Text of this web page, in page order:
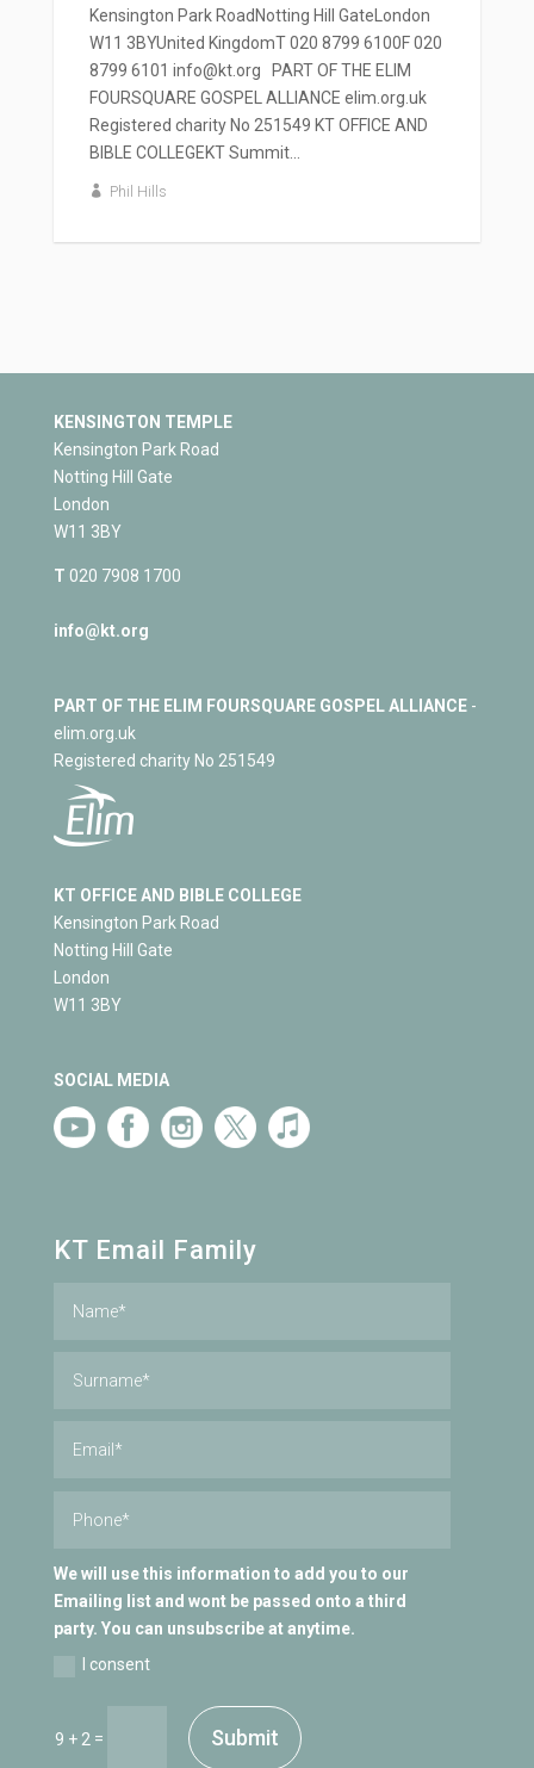
Kensington Park RoadNotting Hill GateLondon
W11 3BYUnited KingdomT 020 8799 6100F 020
8799 6101 info@kt.org PART OF THE ELIM
FOURSQUARE GOSPEL ALLIANCE elim.org.uk
Registered charity No 251549 KT OFFICE AND
BIBLE COLLEGEKT Summit...
Phil Hills
KENSINGTON TEMPLE
Kensington Park Road
Notting Hill Gate
London
W11 3BY
T 020 7908 1700
info@kt.org
PART OF THE ELIM FOURSQUARE GOSPEL ALLIANCE-
elim.org.uk
Registered charity No 251549
KT OFFICE AND BIBLE COLLEGE
Kensington Park Road
Notting Hill Gate
London
W11 3BY
SOCIAL MEDIA
KT Email Family
We will use this information to add you to our
Emailing list and wont be passed onto a third
party. You can unsubscribe at anytime.
I consent
9 + 2 = Submit